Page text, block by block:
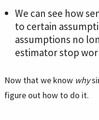
We can see how
to certain
assumptions no
estimator stop
Now that we know why
figure out how to do it.